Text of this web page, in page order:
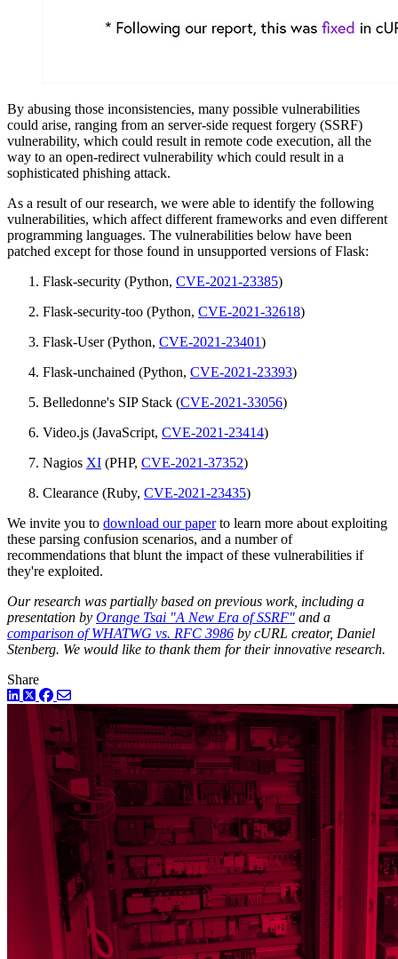
By abusing those inconsistencies, many possible vulnerabilities
could arise, ranging from an server-side request forgery (SSRF)
vulnerability, which could result in remote code execution, all the
way to an open-redirect vulnerability which could result in a
sophisticated phishing attack.
As a result of our research, we were able to identify the following
vulnerabilities, which affect different frameworks and even different
programming languages. The vulnerabilities below have been
patched except for those found in unsupported versions of Flask:
Flask-security (Python, CVE-2021-23385)
Flask-security-too (Python, CVE-2021-32618)
Flask-User (Python, CVE-2021-23401)
Flask-unchained (Python, CVE-2021-23393)
Belledonne's SIP Stack (CVE-2021-33056)
Video.js (JavaScript, CVE-2021-23414)
Nagios XI (PHP, CVE-2021-37352)
Clearance (Ruby, CVE-2021-23435)
We invite you to download our paperto learn more about exploiting
these parsing confusion scenarios, and a number of
recommendations that blunt the impact of these vulnerabilities if
they're exploited.
Our research was partially based on previous work, including a
presentation by Orange Tsai "A New Era of SSRF" and a
comparison of WHATWG vs. RFC 3986 by cURL creator, Daniel
Stenberg. We would like to thank them for their innovative research.
Share
LinkedIn
TwitterFacebook